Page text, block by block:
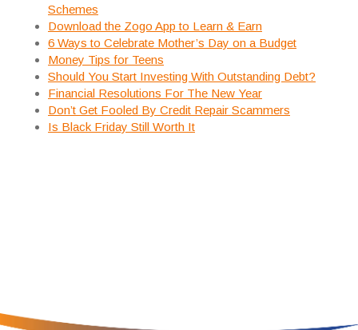
Schemes
Download the Zogo App to Learn & Earn
6 Ways to Celebrate Mother’s Day on a Budget
Money Tips for Teens
Should You Start Investing With Outstanding Debt?
Financial Resolutions For The New Year
Don’t Get Fooled By Credit Repair Scammers
Is Black Friday Still Worth It